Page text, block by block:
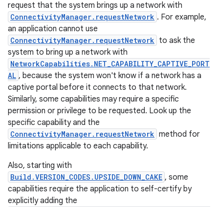
request that the system brings up a network with
ConnectivityManager.requestNetwork . For example,
an application cannot use
ConnectivityManager.requestNetwork to ask the
system to bring up a network with
NetworkCapabilities.NET_CAPABILITY_CAPTIVE_PORT
AL , because the system won't know if a network has a
captive portal before it connects to that network.
Similarly, some capabilities may require a specific
permission or privilege to be requested. Look up the
specific capability and the
ConnectivityManager.requestNetwork method for
limitations applicable to each capability.
Also, starting with
Build.VERSION_CODES.UPSIDE_DOWN_CAKE , some
capabilities require the application to self-certify by
explicitly adding the